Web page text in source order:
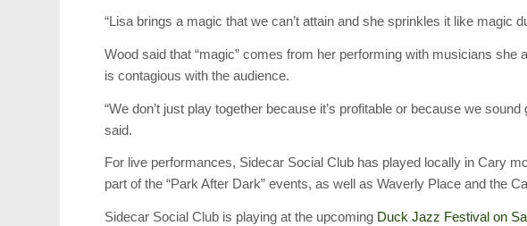
“Lisa brings a magic that we can’t attain and she sprinkles it like magic
Wood said that “magic” comes from her performing with musicians she
is contagious with the audience.
“We don’t just play together because it’s profitable or because we
said.
For live performances, Sidecar Social Club has played locally in Cary
part of the “Park After Dark” events, as well as Waverly Place and the
Sidecar Social Club is playing at the upcoming Duck Jazz Festival on